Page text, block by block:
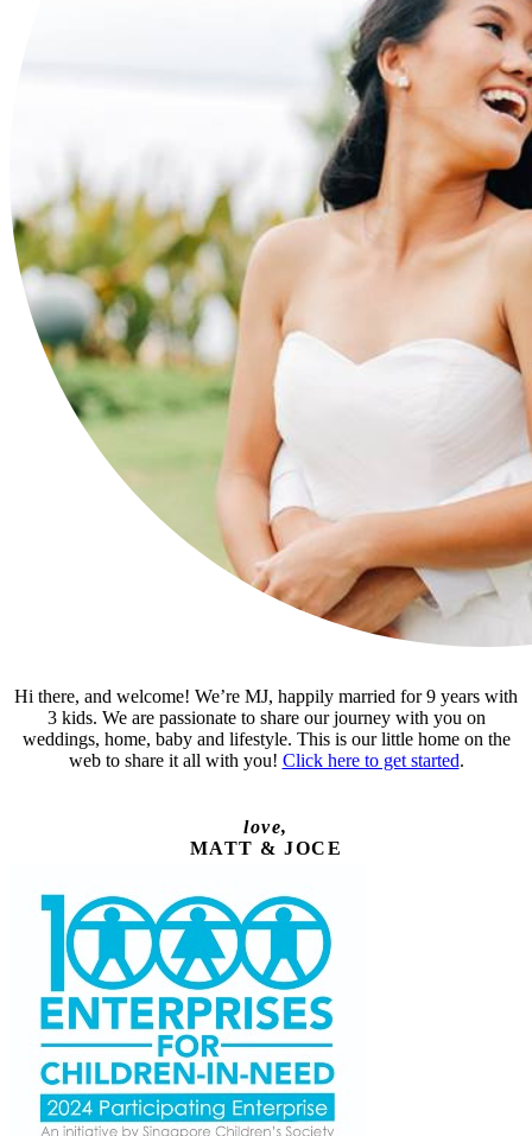
Hi there, and welcome! We’re MJ, happily married for 9 years with
3 kids. We are passionate to share our journey with you on
weddings, home, baby and lifestyle. This is our little home on the
web to share it all with you! Click here to get started.
love,
MATT & JOCE